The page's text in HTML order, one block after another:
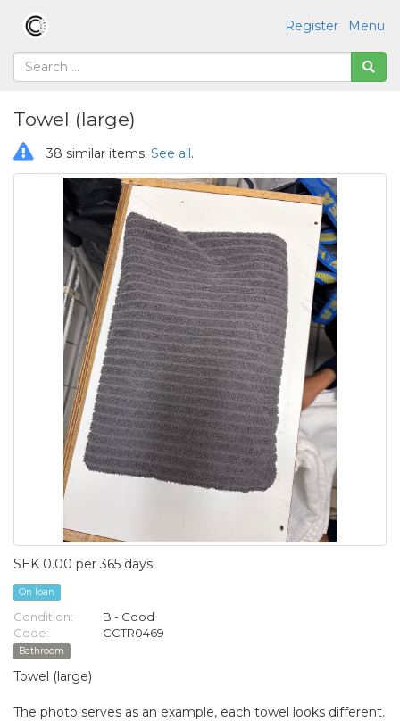
Menu
Register
Towel (large)
38 similar items. See all.
SEK 0.00 per 365 days
On loan
Condition:
B - Good
Code:
CCTR0469
Bathroom
Towel (large)
The photo serves as an example, each towel looks different.